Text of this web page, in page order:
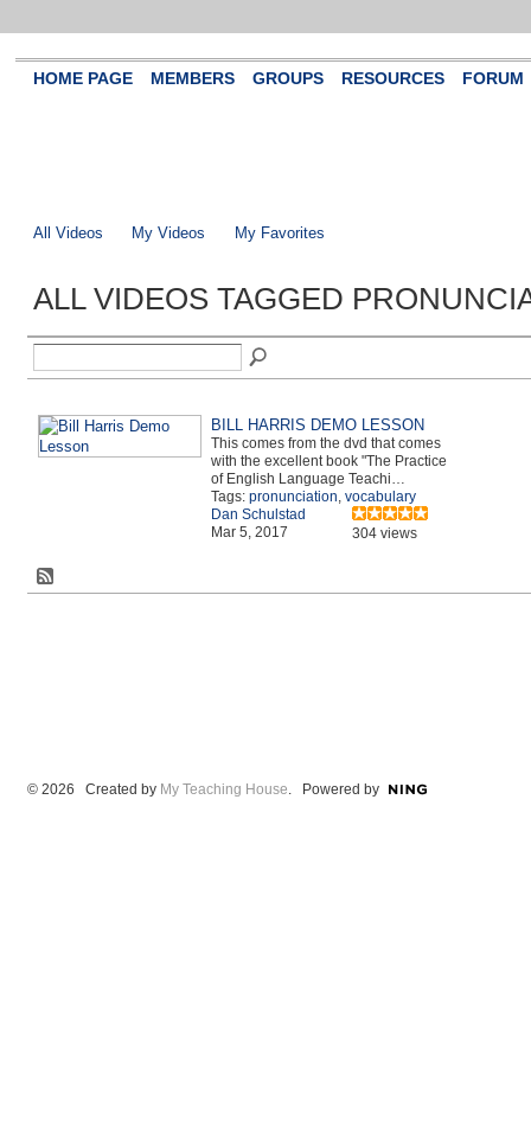
HOME PAGE MEMBERS GROUPS RESOURCES FORUM
All Videos My Videos My Favorites
ALL VIDEOS TAGGED
BILL HARRIS DEMO LESSON
This comes from the dvd that comes
with the excellent book "The Practice
of English Language Teachi…
Tags: pronunciation, vocabulary
Dan Schulstad
Mar 5, 2017
304 views
© 2026 Created by My Teaching House . Powered by